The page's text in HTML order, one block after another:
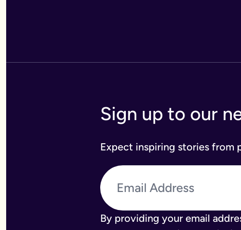
Sign up to our
Expect inspiring stories from
By providing your email